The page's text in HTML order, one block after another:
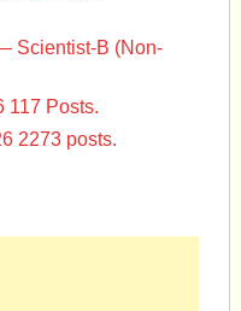
Scientist-B (Non-
117 Posts.
2273 posts.